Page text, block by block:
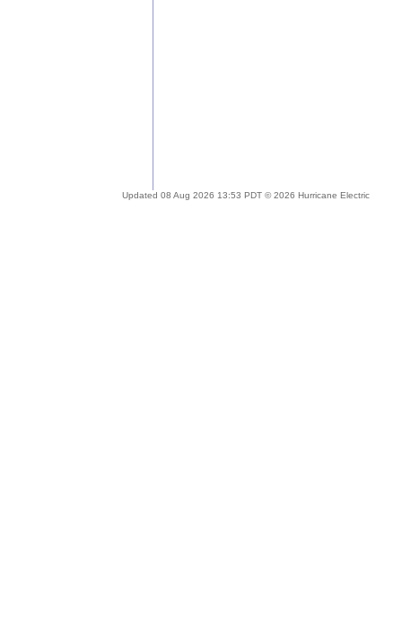
Updated 08 Aug 2026 13:53 PDT © 2026 Hurricane Electric